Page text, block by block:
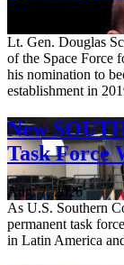
Lt. Gen. Douglas
of the Space Force
his nomination to
establishment in
New
Task Force
Aug. 7, 2026
As U.S. Southern
permanent task
in Latin America